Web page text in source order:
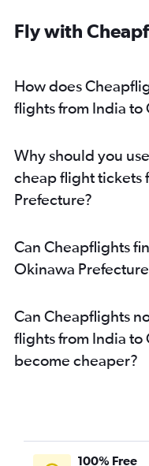
New Delhi to Kansai Intl
Mumbai to Kansai Intl
New Delhi to Chubu
Cochin to Haneda flights
Nagpur to Narita flights
Mumbai to Osaka Itami
Bangalore to Chubu
Pune to Haneda flights
Bhubaneswar to Haneda
Bhubaneswar to Narita
Kolkata to Kansai Intl
Chennai to Chitose flights
Fly with
How does
flights from India to
Why should you
cheap flight tickets
Prefecture?
Can Cheapflights
Okinawa
Can Cheapflights
flights from India to
become cheaper?
100% Free